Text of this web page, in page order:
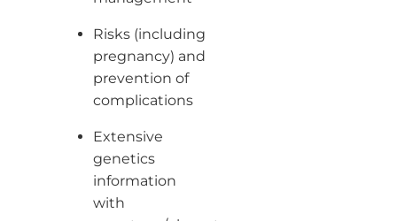
Risks (including
pregnancy) and
prevention of
complications
Extensive
genetics
information
with